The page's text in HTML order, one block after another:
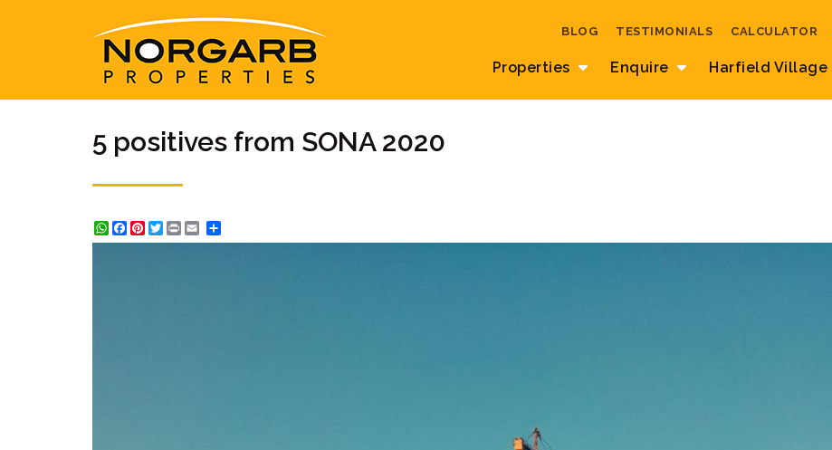
Properties Enquire Harfield Village
BLOG TESTIMONIALS CALCULATOR
5 positives from SONA 2020
WhatsApp
Facebook
Pinterest
Twitter
Print